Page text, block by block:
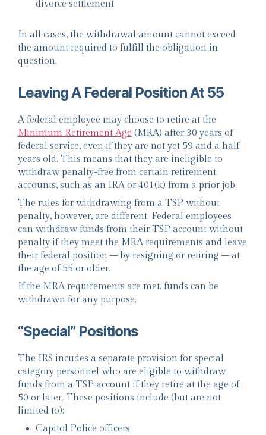
divorce settlement
In all cases, the withdrawal amount cannot exceed
the amount required to fulfill the obligation in
question.
Leaving A Federal Position At 55
A federal employee may choose to retire at the
Minimum Retirement Age (MRA) after 30 years of
federal service, even if they are not yet 59 and a half
years old. This means that they are ineligible to
withdraw penalty-free from certain retirement
accounts, such as an IRA or 401(k) from a prior job.
The rules for withdrawing from a TSP without
penalty, however, are different. Federal employees
can withdraw funds from their TSP account without
penalty if they meet the MRA requirements and leave
their federal position – by resigning or retiring – at
the age of 55 or older.
If the MRA requirements are met, funds can be
withdrawn for any purpose.
“Special” Positions
The IRS incudes a separate provision for special
category personnel who are eligible to withdraw
funds from a TSP account if they retire at the age of
50 or later. These positions include (but are not
limited to):
Capitol Police officers